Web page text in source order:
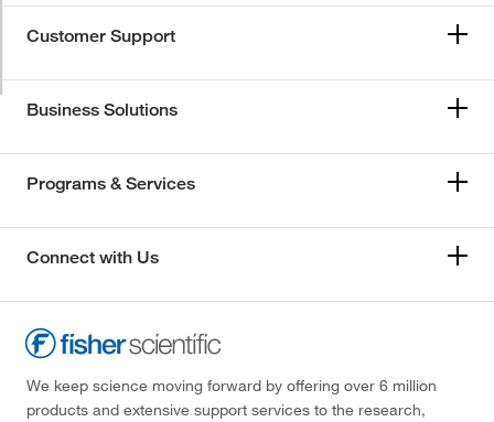
Customer Support
Business Solutions
Programs & Services
Connect with Us
We keep science moving forward by offering over 6 million
products and extensive support services to the research,